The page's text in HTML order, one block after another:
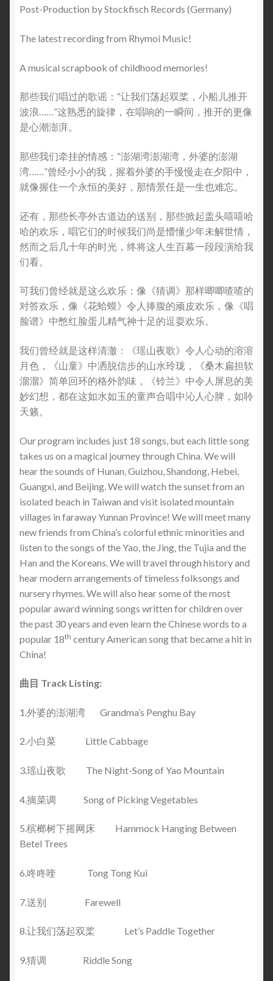
Post-Production by Stockfisch Records (Germany)
The latest recording from Rhymoi Music!
A musical scrapbook of childhood memories!
那些我们唱过的歌谣：“让我们荡起双桨，小船儿推开
波浪……”这熟悉的旋律，在唱响的一瞬间，推开的更像
是心潮澎湃。
那些我们牵挂的情感：“澎湖湾澎湖湾，外婆的澎湖
湾……”曾经小小的我，握着外婆的手慢慢走在夕阳中，
就像握住一个永恒的美好，那情景任是一生也难忘。
还有，那些长亭外古道边的送别，那些掀起盖头嘻嘻哈
哈的欢乐，唱它们的时候我们尚是懵懂少年未解世情，
然而之后几十年的时光，终将这人生百幕一段段演给我
们看。
可我们曾经就是这么欢乐：像《猜调》那样唧唧喳喳的
对答欢乐，像《花蛤蟆》令人捧腹的顽皮欢乐，像《唱
脸谱》中憋红脸蛋儿精气神十足的逗耍欢乐。
我们曾经就是这样清澈：《瑶山夜歌》令人心动的溶溶
月色，《山童》中洒脱信步的山水玲珑，《桑木扁担软
溜溜》简单回环的格外韵味，《铃兰》中令人屏息的美
妙幻想，都在这如水如玉的童声合唱中沁人心脾，如聆
天籁。
Our program includes just 18 songs, but each little song
takes us on a magical journey through China. We will
hear the sounds of Hunan, Guizhou, Shandong, Hebei,
Guangxi, and Beijing. We will watch the sunset from an
isolated beach in Taiwan and visit isolated mountain
villages in faraway Yunnan Province! We will meet many
new friends from China’s colorful ethnic minorities and
listen to the songs of the Yao, the Jing, the Tujia and the
Han and the Koreans. We will travel through history and
hear modern arrangements of timeless folksongs and
nursery rhymes. We will also hear some of the most
popular award winning songs written for children over
the past 30 years and even learn the Chinese words to a
popular 18th century American song that became a hit in
China!
曲目 Track Listing:
1.外婆的澎湖湾 Grandma’s Penghu Bay
2.小白菜 Little Cabbage
3.瑶山夜歌 The Night-Song of Yao Mountain
4.摘菜调 Song of Picking Vegetables
5.槟榔树下摇网床 Hammock Hanging Between
Betel Trees
6.咚咚喹 Tong Tong Kui
7.送别 Farewell
8.让我们荡起双桨 Let’s Paddle Together
9.猜调 Riddle Song